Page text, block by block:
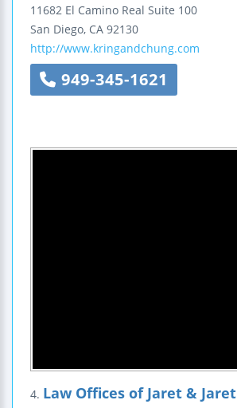
11682 El Camino Real Suite 100
San Diego, CA 92130
http://www.kringandchung.com
949-345-1621
4. Law Offices of Jaret & Jaret